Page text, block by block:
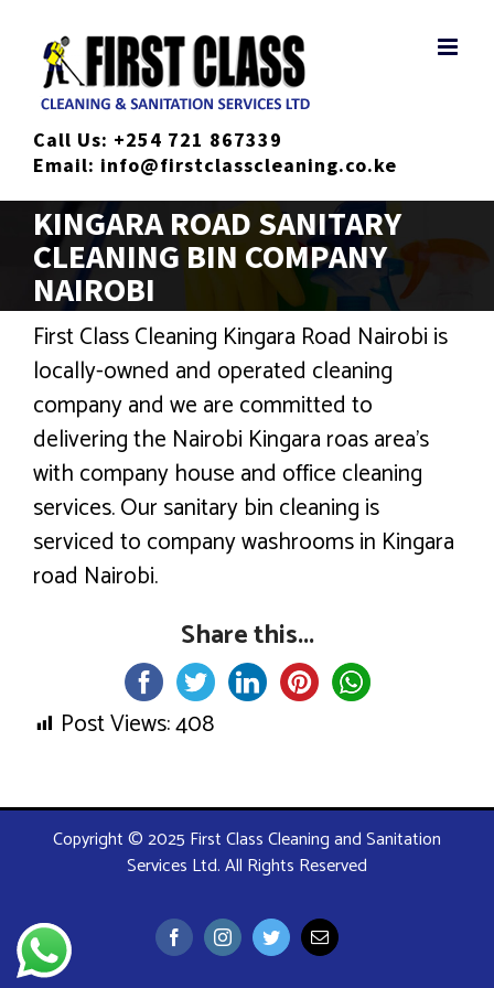
content
Call Us: +254 721 867339
Email: info@firstclasscleaning.co.ke
KINGARA ROAD SANITARY
CLEANING BIN COMPANY
NAIROBI
First Class Cleaning Kingara Road Nairobi is
locally-owned and operated cleaning
company and we are committed to
delivering the Nairobi Kingara roas area’s
with company house and office cleaning
services. Our sanitary bin cleaning is
serviced to company washrooms in Kingara
road Nairobi.
Share this...
Post Views:408
Copyright © 2025 First Class Cleaning and Sanitation
Services Ltd. All Rights Reserved
FacebookInstagramTwitterEmail